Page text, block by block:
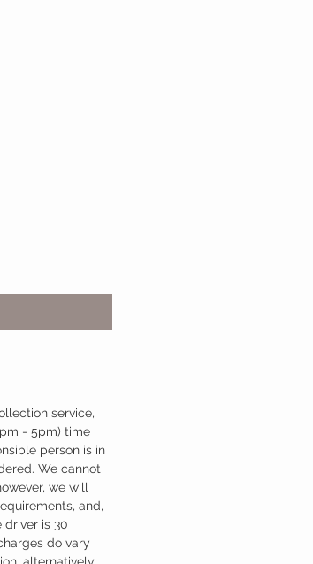
service,
- 5pm) time
person is in
We cannot
we will
and,
is 30
do vary